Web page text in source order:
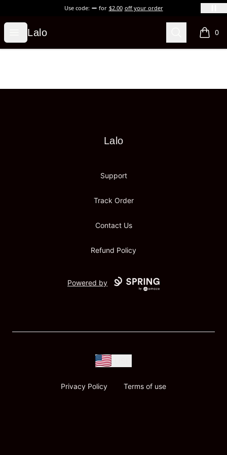
Use code: for $2.00 off your order
Open menu
Lalo
Lalo Search 0
items
Lalo
Lalo
Support
Track Order
Contact Us
Refund Policy
Powered by
Privacy Policy Terms of use